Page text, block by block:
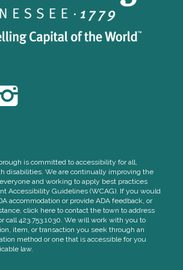
is committed to accessibility for all,
disabilities. We are continually improving the
and working to apply best practices
Accessibility Guidelines (WCAG). If you would
accommodation or provide ADA feedback, or
click here to contact the town to address
call 423.753.1030. We will work with you to
item, or transaction you seek through an
method or one that is accessible for you
law.